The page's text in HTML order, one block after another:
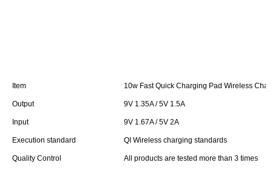
Item 10w Fast Quick Charging Pad Wireless
Output 9V 1.35A / 5V 1.5A
Input 9V 1.67A / 5V 2A
Execution standard QI Wireless charging standards
Quality Control All products are tested more than 3 times